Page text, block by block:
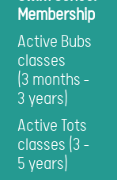
Membership
Active Bubs
classes
(3 months -
3 years)
Active Tots
classes (3 -
5 years)